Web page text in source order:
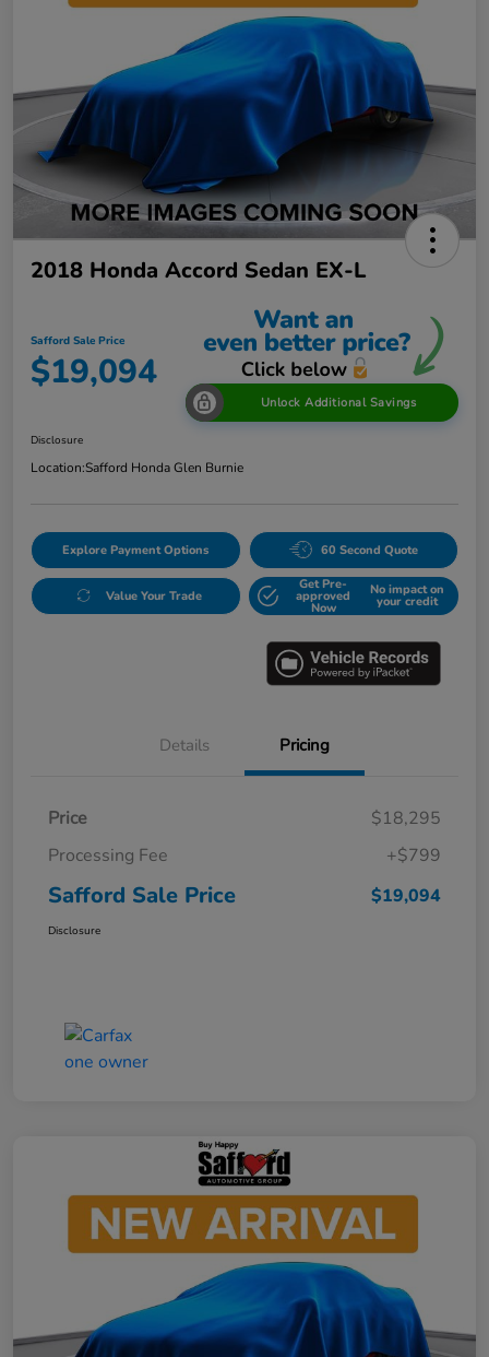
2018 Honda Accord Sedan EX-L
Safford Sale Price
$19,094
Unlock Additional Savings
Disclosure
Location:Safford Honda Glen Burnie
Explore Payment Options 60 Second Quote
Value Your Trade
Get Pre-
approved
Now
No impact on
your credit
Details Pricing
Price
$18,295
Processing Fee
+$799
Safford Sale Price $19,094
Disclosure